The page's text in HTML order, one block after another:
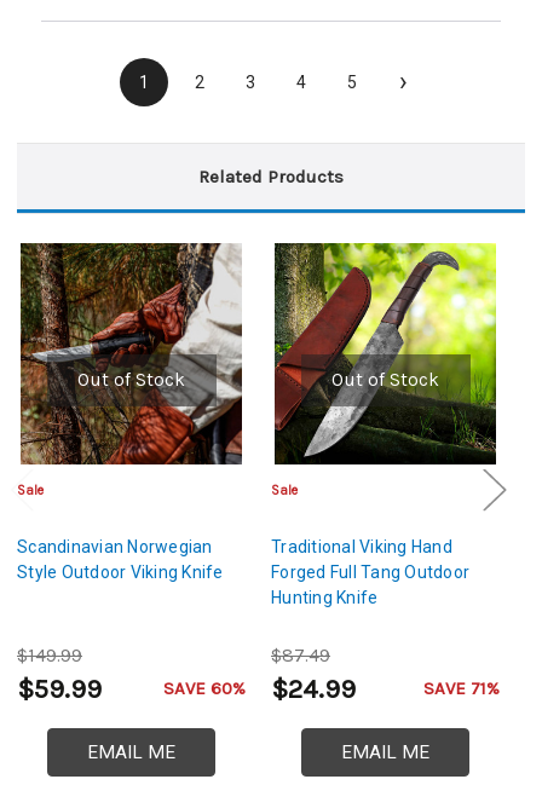
1 2 3 4 5 ›
Related Products
Out of Stock
Sale
Scandinavian Norwegian
Style Outdoor Viking Knife
$149.99
$59.99 SAVE 60%
EMAIL ME
Out of Stock
Sale
Traditional Viking Hand
Forged Full Tang Outdoor
Hunting Knife
$87.49
$24.99 SAVE 71%
EMAIL ME